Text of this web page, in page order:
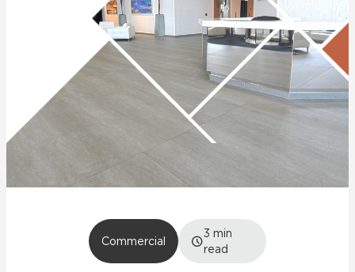
Inspiration
Commercial
3 min
read
Suggested Searches:
Mosaic Tiles
Frequently Asked Questions
Case Studies